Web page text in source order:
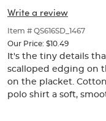
Fit)
(Feminine
Fit)
thumbnails
below.
Select
the
image
buttons
Write a review
Item # QS616SD_1467
Our Price: $10.49
It's the tiny details
scalloped edging on
on the placket.
polo shirt a soft,